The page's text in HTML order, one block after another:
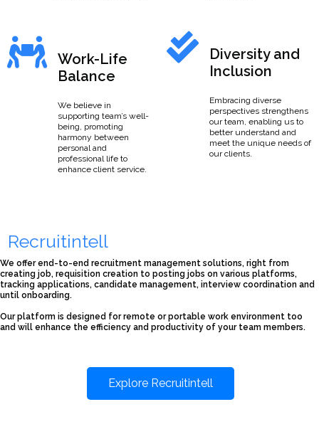
Work-Life
Balance
We believe in
supporting team’s well-
being, promoting
harmony between
personal and
professional life to
enhance client service.
Diversity and
Inclusion
Embracing diverse
perspectives strengthens
our team, enabling us to
better understand and
meet the unique needs of
our clients.
Recruitintell
We offer end-to-end recruitment management solutions, right from
creating job, requisition creation to posting jobs on various platforms,
tracking applications, candidate management, interview coordination and
until onboarding.
Our platform is designed for remote or portable work environment too
and will enhance the efficiency and productivity of your team members.
Explore Recruitintell